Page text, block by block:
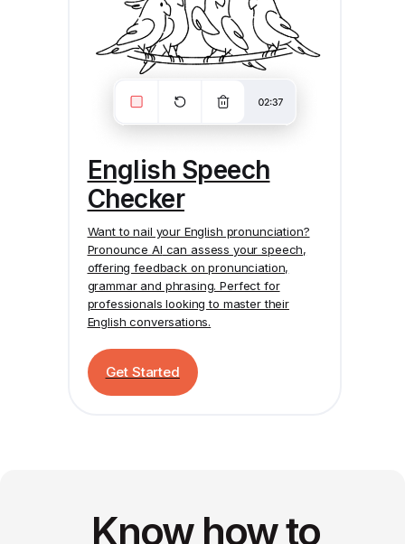
English Speech
Checker
Want to nail your English pronunciation?
Pronounce AI can assess your speech,
offering feedback on pronunciation,
grammar and phrasing. Perfect for
professionals looking to master their
English conversations.
Get Started
Know how to